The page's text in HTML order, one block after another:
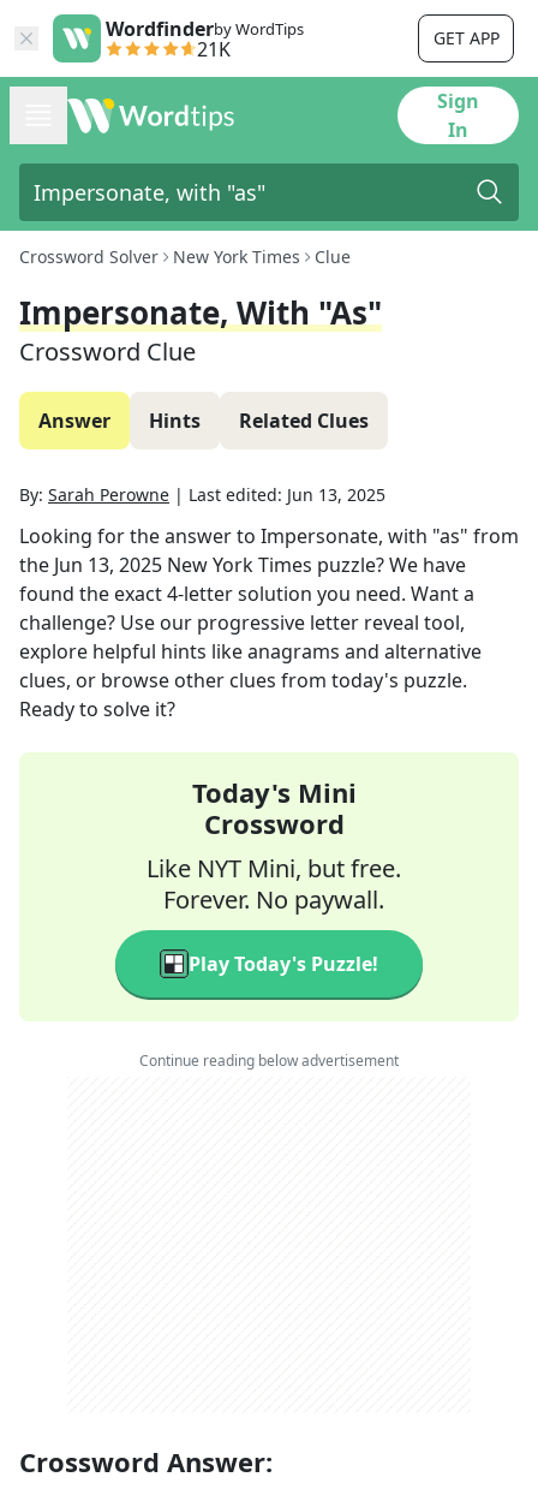
Wordfinderby WordTips
21K GET APP
Sign
In
Crossword Solver New York Times Clue
Impersonate, With "as"
Crossword Clue
Answer Hints Related Clues
By: Sarah Perowne | Last edited: Jun 13, 2025
Looking for the answer to Impersonate, with "as" from
the Jun 13, 2025 New York Times puzzle? We have
found the exact4-letter solution you need. Want a
challenge? Use our progressive letter reveal tool,
explore helpful hints like anagrams and alternative
clues, or browse other clues from today's puzzle.
Ready to solve it?
Today's Mini
Crossword
Like NYT Mini, but free.
Forever. No paywall.
Play Today's Puzzle!
Continue reading below advertisement
Crossword Answer: